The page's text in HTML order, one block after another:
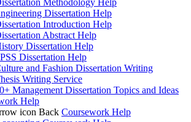
Methodology Help
Dissertation Help
Introduction Help
Abstract Help
Dissertation Help
Dissertation Help
and Fashion Dissertation Writing
Writing Service
Management Dissertation Topics and Ideas
Help
Back Coursework Help